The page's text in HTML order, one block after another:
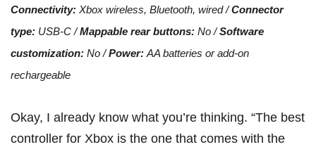
Connectivity: Xbox wireless, Bluetooth, wired /Connector
type: USB-C /Mappable rear buttons: No /Software
customization: No /Power: AA batteries oradd-on
rechargeable
Okay, I already know what you’re thinking. “The best
controller for Xbox is the one that comes with the